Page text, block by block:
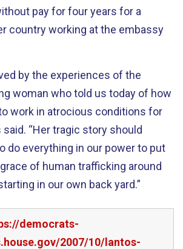
pay for four years for a
country working at the embassy
by the experiences of the
woman who told us today of how
work in atrocious conditions for
said. “Her tragic story should
do everything in our power to put
of human trafficking around
in our own back yard.”
democrats-
2007/10/lantos-